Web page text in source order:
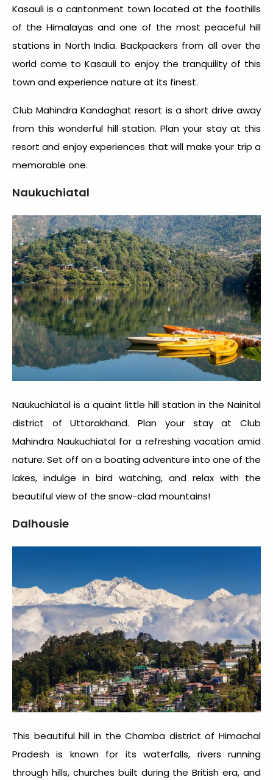
Kasauli is a cantonment town located at the foothills
of the Himalayas and one of the most peaceful hill
stations in North India. Backpackers from all over the
world come to Kasauli to enjoy the tranquility of this
town and experience nature at its finest.
Club Mahindra Kandaghat resort is a short drive away
from this wonderful hill station. Plan your stay at this
resort and enjoy experiences that will make your trip a
memorable one.
Naukuchiatal
Naukuchiatal is a quaint little hill station in the Nainital
district of Uttarakhand. Plan your stay at Club
Mahindra Naukuchiatal for a refreshing vacation amid
nature. Set off on a boating adventure into one of the
lakes, indulge in bird watching, and relax with the
beautiful view of the snow-clad mountains!
Dalhousie
This beautiful hill in the Chamba district of Himachal
Pradesh is known for its waterfalls, rivers running
through hills, churches built during the British era, and